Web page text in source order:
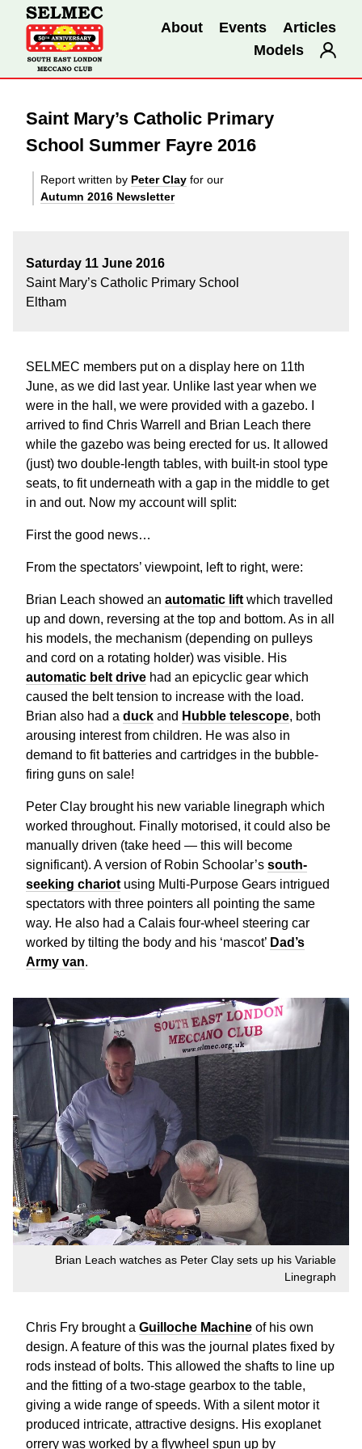
About Events
Articles
Models
Saint Mary’s Catholic Primary
School Summer Fayre 2016
Report written by Peter Clay for our
Autumn 2016 Newsletter
Saturday 11 June 2016
Saint Mary’s Catholic Primary School
Eltham
SELMEC members put on a display here on 11th
June, as we did last year. Unlike last year when we
were in the hall, we were provided with a gazebo. I
arrived to find Chris Warrell and Brian Leach there
while the gazebo was being erected for us. It allowed
(just) two double-length tables, with built-in stool type
seats, to fit underneath with a gap in the middle to get
in and out. Now my account will split:
First the good news…
From the spectators’ viewpoint, left to right, were:
Brian Leach showed an automatic lift which travelled
up and down, reversing at the top and bottom. As in all
his models, the mechanism (depending on pulleys
and cord on a rotating holder) was visible. His
automatic belt drive had an epicyclic gear which
caused the belt tension to increase with the load.
Brian also had a duck and Hubble telescope, both
arousing interest from children. He was also in
demand to fit batteries and cartridges in the bubble-
firing guns on sale!
Peter Clay brought his new variable linegraph which
worked throughout. Finally motorised, it could also be
manually driven (take heed — this will become
significant). A version of Robin Schoolar’s south-
seeking chariot using Multi-Purpose Gears intrigued
spectators with three pointers all pointing the same
way. He also had a Calais four-wheel steering car
worked by tilting the body and his ‘mascot’ Dad’s
Army van.
Brian Leach watches as Peter Clay sets up his Variable
Linegraph
Chris Fry brought a Guilloche Machine of his own
design. A feature of this was the journal plates fixed by
rods instead of bolts. This allowed the shafts to line up
and the fitting of a two-stage gearbox to the table,
giving a wide range of speeds. With a silent motor it
produced intricate, attractive designs. His exoplanet
orrery was worked by a flywheel spun up by